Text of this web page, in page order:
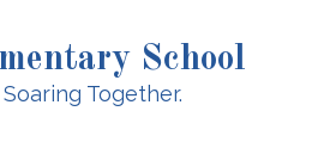
School
Together.